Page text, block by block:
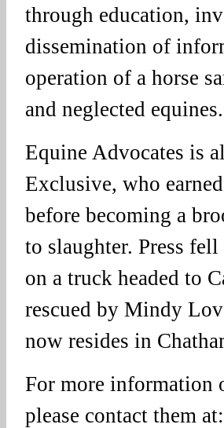
through education,
dissemination of
operation of a horse
and neglected equines.
Equine Advocates is
Exclusive, who
before becoming a
to slaughter. Press
on a truck headed to
rescued by Mindy
now resides in
For more information
please contact them at: